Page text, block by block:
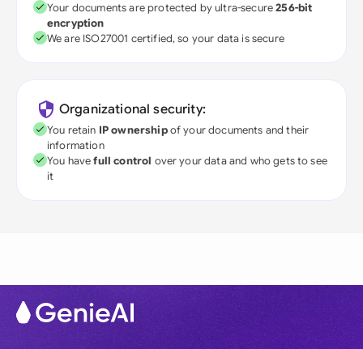
Your documents are protected by ultra-secure256-bit
encryption
We are ISO27001 certified, so your data is secure
Organizational security:
You retain IP ownershipof your documents and their
information
You havefull control over your data and who gets to see
it